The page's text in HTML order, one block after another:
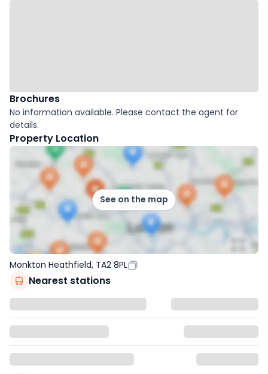
Brochures
No information available. Please contact the agent for
details.
Property Location
See on the map
Monkton Heathfield, TA2 8PL
Nearest stations